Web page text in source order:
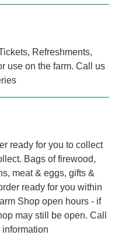
Refreshments,
use on the farm. Call us
ready for you to collect
Bags of firewood,
meat & eggs, gifts &
ready for you within
Shop open hours - if
may still be open. Call
information